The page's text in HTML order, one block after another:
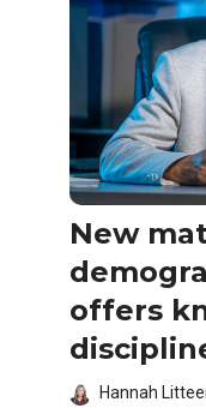
New
offers
Hannah